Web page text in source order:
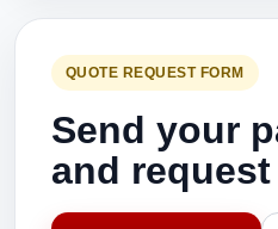
QUOTE REQUEST FORM
Send your
and